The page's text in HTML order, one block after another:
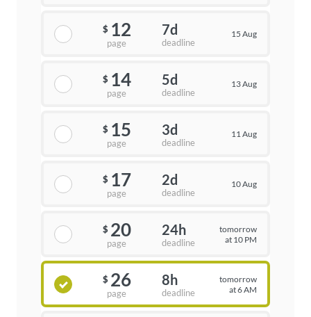
$ 12
page
7d
deadline
15 Aug
$ 14
page
5d
deadline
13 Aug
$ 15
page
3d
deadline
11 Aug
$ 17
page
2d
deadline
10 Aug
$ 20
page
24h
deadline
tomorrow
at 10 PM
$ 26
page
8h
deadline
tomorrow
at 6 AM